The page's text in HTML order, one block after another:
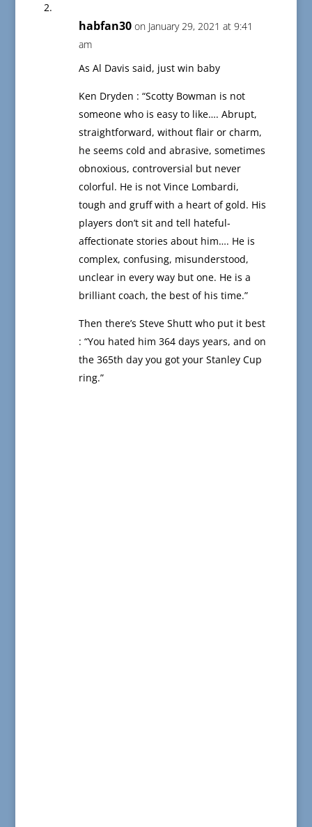
habfan30 on January 29, 2021 at 9:41
am
As Al Davis said, just win baby
Ken Dryden : “Scotty Bowman is not
someone who is easy to like…. Abrupt,
straightforward, without flair or charm,
he seems cold and abrasive, sometimes
obnoxious, controversial but never
colorful. He is not Vince Lombardi,
tough and gruff with a heart of gold. His
players don’t sit and tell hateful-
affectionate stories about him…. He is
complex, confusing, misunderstood,
unclear in every way but one. He is a
brilliant coach, the best of his time.”
Then there’s Steve Shutt who put it best
: “You hated him 364 days years, and on
the 365th day you got your Stanley Cup
ring.”